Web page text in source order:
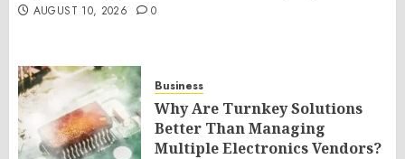
AUGUST 10, 2026 0
Business
Why Are Turnkey Solutions
Better Than Managing
Multiple Electronics Vendors?